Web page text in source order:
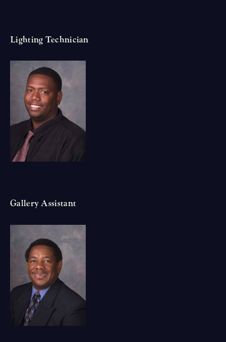
Lighting Technician
Gallery Assistant